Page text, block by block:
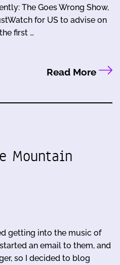
The Goes Wrong Show,
for US to advise on
first …
Read More
Mountain
getting into the music of
an email to them, and
so I decided to blog